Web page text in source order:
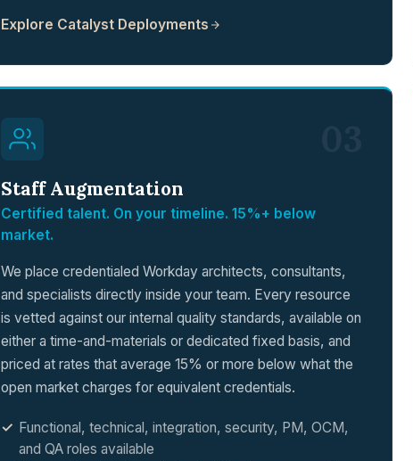
Explore Catalyst Deployments
Staff Augmentation
Certified talent. On your timeline. 15%+ below
market.
We place credentialed Workday architects, consultants,
and specialists directly inside your team. Every resource
is vetted against our internal quality standards, available on
either a time-and-materials or dedicated fixed basis, and
priced at rates that average 15% or more below what the
open market charges for equivalent credentials.
Functional, technical, integration, security, PM, OCM,
and QA roles available